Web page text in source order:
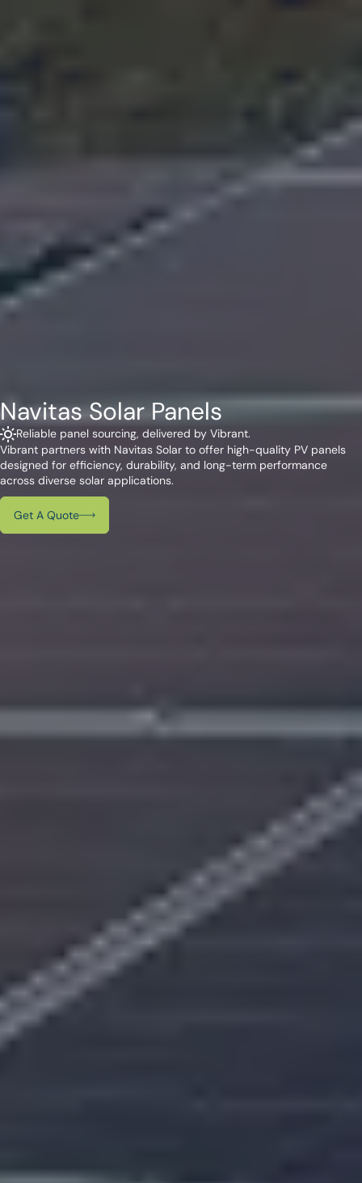
Navitas Solar Panels
Reliable panel sourcing, delivered by Vibrant.
Vibrant partners with Navitas Solar to offer high-quality PV panels
designed for efficiency, durability, and long-term performance
across diverse solar applications.
Get A Quote